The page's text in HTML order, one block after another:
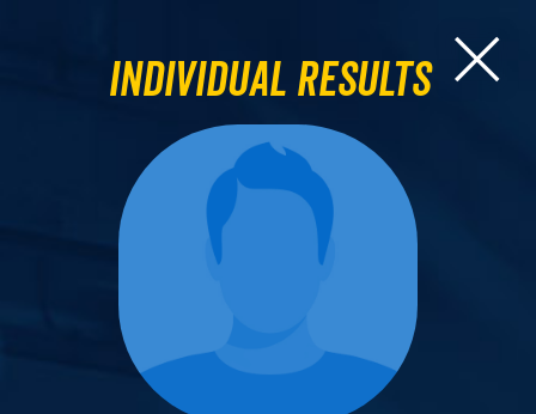
Individual Results